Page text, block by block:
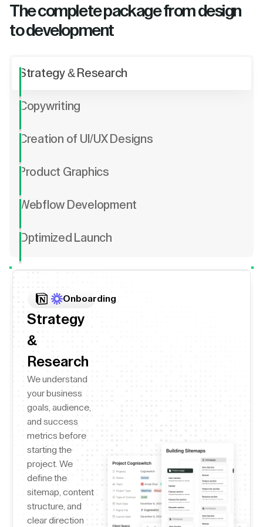
The complete package from design
to development
Strategy & Research
Copywriting
Creation of UI/UX Designs
Product Graphics
Webflow Development
Optimized Launch
Onboarding
Strategy
&
Research
We understand
your business
goals, audience,
and success
metrics before
starting the
project. We
define the
sitemap, content
structure, and
clear direction